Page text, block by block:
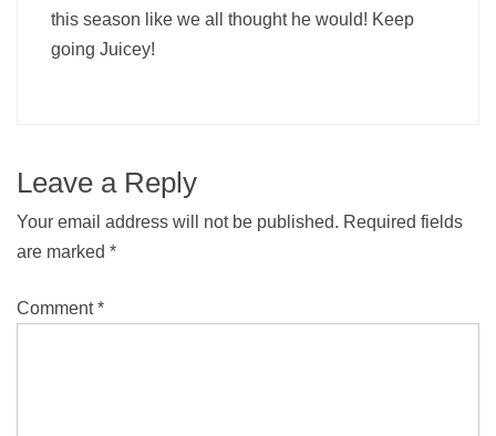
this season like we all thought he would! Keep
going Juicey!
Leave a Reply
Your email address will not be published. Required fields
are marked *
Comment*